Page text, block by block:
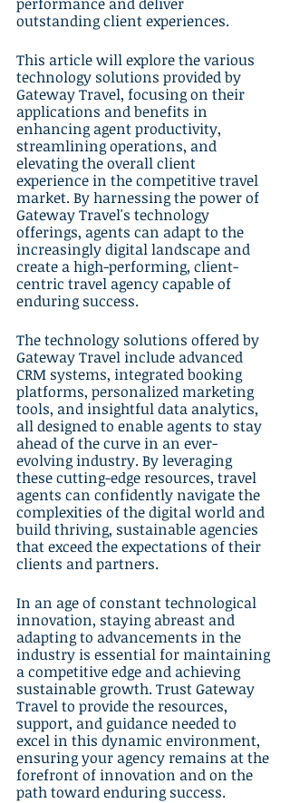
outstanding client experiences.
This article will explore the various
technology solutions provided by
Gateway Travel, focusing on their
applications and benefits in
enhancing agent productivity,
streamlining operations, and
elevating the overall client
experience in the competitive travel
market. By harnessing the power of
Gateway Travel's technology
offerings, agents can adapt to the
increasingly digital landscape and
create a high-performing, client-
centric travel agency capable of
enduring success.
The technology solutions offered by
Gateway Travel include advanced
CRM systems, integrated booking
platforms, personalized marketing
tools, and insightful data analytics,
all designed to enable agents to stay
ahead of the curve in an ever-
evolving industry. By leveraging
these cutting-edge resources, travel
agents can confidently navigate the
complexities of the digital world and
build thriving, sustainable agencies
that exceed the expectations of their
clients and partners.
In an age of constant technological
innovation, staying abreast and
adapting to advancements in the
industry is essential for maintaining
a competitive edge and achieving
sustainable growth. Trust Gateway
Travel to provide the resources,
support, and guidance needed to
excel in this dynamic environment,
ensuring your agency remains at the
forefront of innovation and on the
path toward enduring success.